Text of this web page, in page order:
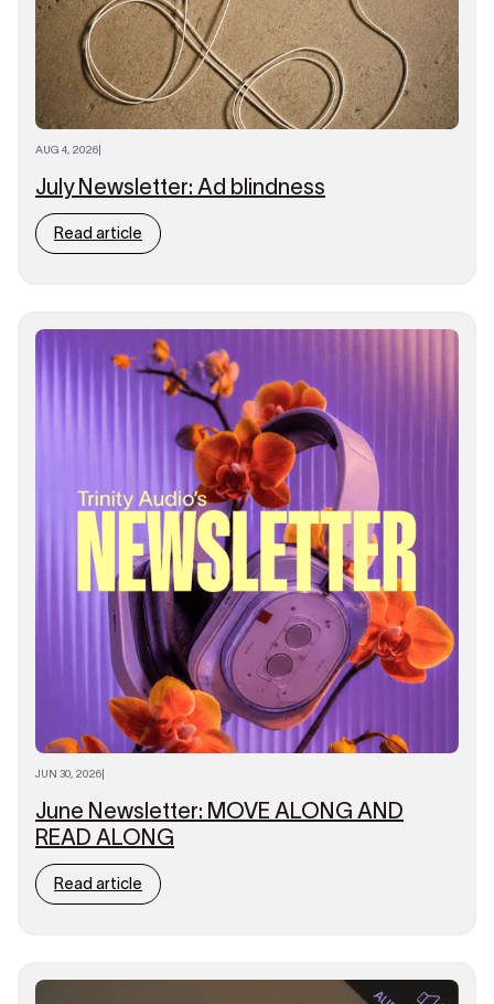
AUG 4, 2026
July Newsletter: Ad blindness
Read article
JUN 30, 2026
June Newsletter: MOVE ALONG AND
READ ALONG
Read article